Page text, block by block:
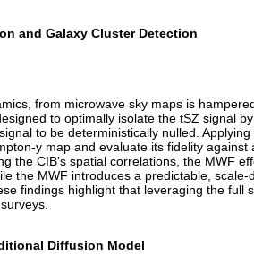
and Galaxy Cluster Detection
from microwave sky maps is
to optimally isolate the tSZ signal
to be deterministically nulled.
y map and evaluate its fidelity
CIB's spatial correlations, the MWF
the MWF introduces a predictable,
findings highlight that leveraging the
Diffusion Model